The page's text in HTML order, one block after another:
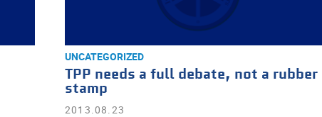
UNCATEGORIZED
TPP needs a full debate, not a rubber
stamp
2013.08.23